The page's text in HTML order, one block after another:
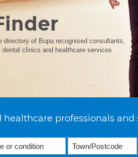
directory of Bupa recognised consultants,
clinics and healthcare services
professionals and